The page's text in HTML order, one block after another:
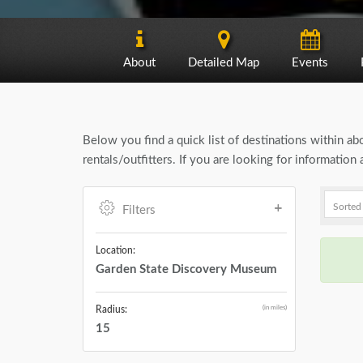
About Detailed Map Events
Below you find a quick list of destinations within
rentals/outfitters. If you are looking for information
Filters
Location:
Garden State Discovery Museum
Radius: (in miles)
15